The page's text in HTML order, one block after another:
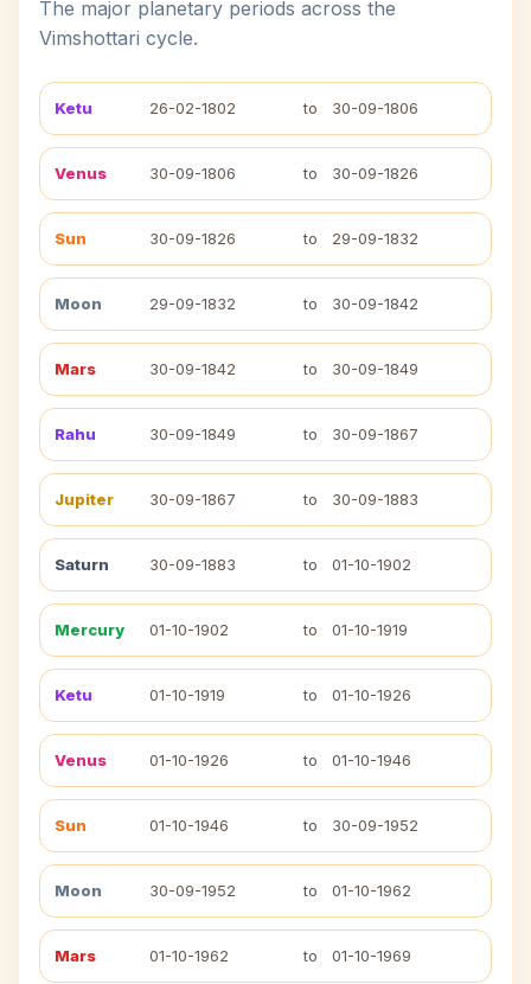
The major planetary periods across the
Vimshottari cycle.
Ketu 26-02-1802 to 30-09-1806
Venus 30-09-1806 to 30-09-1826
Sun 30-09-1826 to 29-09-1832
Moon 29-09-1832 to 30-09-1842
Mars 30-09-1842 to 30-09-1849
Rahu 30-09-1849 to 30-09-1867
Jupiter 30-09-1867 to 30-09-1883
Saturn 30-09-1883 to 01-10-1902
Mercury 01-10-1902 to 01-10-1919
Ketu 01-10-1919 to 01-10-1926
Venus 01-10-1926 to 01-10-1946
Sun 01-10-1946 to 30-09-1952
Moon 30-09-1952 to 01-10-1962
Mars 01-10-1962 to 01-10-1969